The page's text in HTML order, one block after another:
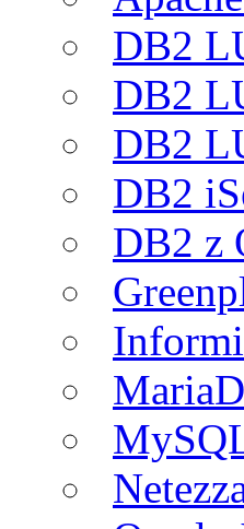
DB2
DB2
DB2
DB2
DB2 z